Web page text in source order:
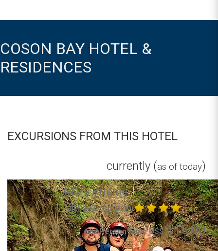
COSON BAY HOTEL &
RESIDENCES
EXCURSIONS FROM THIS HOTEL
currently (as of today)
ATV's Xtreme
Full Day Excursion
per Person from US$115.00